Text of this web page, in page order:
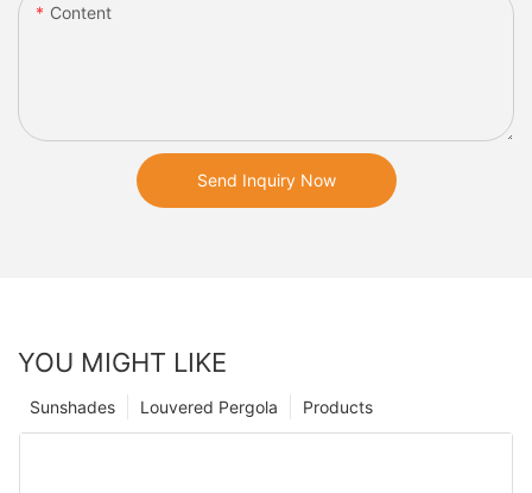
Content
Send Inquiry Now
YOU MIGHT LIKE
Products
Louvered Pergola
Sunshades